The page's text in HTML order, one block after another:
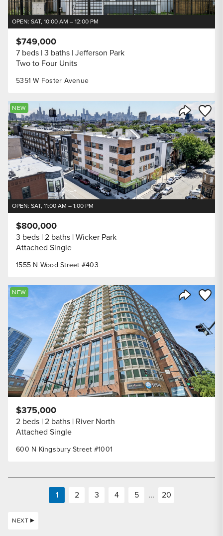
OPEN: SAT, 10:00 AM – 12:00 PM
5351 W Foster Avenue
$749,000
7 beds 3 baths Jefferson Park
Two to Four Units
Share
Save
NEW
OPEN: SAT, 11:00 AM – 1:00 PM
1555 N Wood Street #403
$800,000
3 beds 2 baths Wicker Park
Attached Single
Share
Save
NEW
600 N Kingsbury Street #1001
$375,000
2 beds 2 baths River North
Attached Single
1 2 3 4 5 ... 20
NEXT